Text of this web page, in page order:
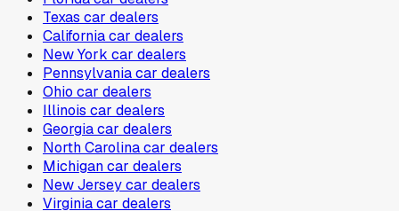
Texas car dealers
Californiacar dealers
New York car dealers
Pennsylvaniacar dealers
Ohio car dealers
Illinois car dealers
Georgiacar dealers
North Carolinacar dealers
Michigancar dealers
New Jerseycar dealers
Virginiacar dealers